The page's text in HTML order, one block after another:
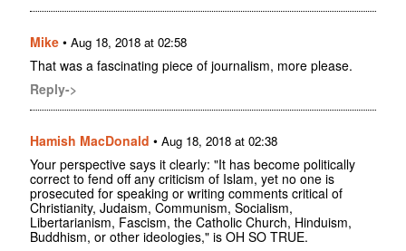
Mike • Aug 18, 2018 at 02:58
That was a fascinating piece of journalism, more please.
Reply->
Hamish MacDonald • Aug 18, 2018 at 02:38
Your perspective says it clearly: "It has become politically
correct to fend off any criticism of Islam, yet no one is
prosecuted for speaking or writing comments critical of
Christianity, Judaism, Communism, Socialism,
Libertarianism, Fascism, the Catholic Church, Hinduism,
Buddhism, or other ideologies," is OH SO TRUE.